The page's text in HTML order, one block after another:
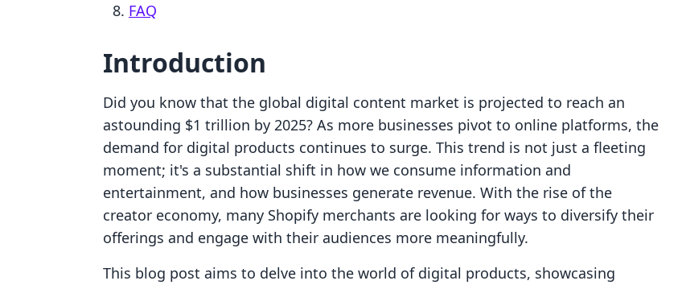
FAQ
Introduction
Did you know that the global digital content market is projected to reach an
astounding $1 trillion by 2025? As more businesses pivot to online platforms, the
demand for digital products continues to surge. This trend is not just a fleeting
moment; it's a substantial shift in how we consume information and
entertainment, and how businesses generate revenue. With the rise of the
creator economy, many Shopify merchants are looking for ways to diversify their
offerings and engage with their audiences more meaningfully.
This blog post aims to delve into the world of digital products, showcasing